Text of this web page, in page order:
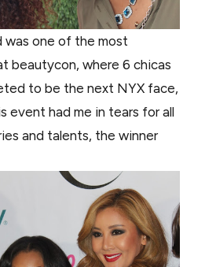
was one of the most
beautycon, where 6 chicas
to be the next NYX face,
event had me in tears for all
and talents, the winner